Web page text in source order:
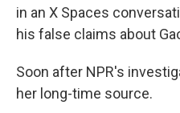
in an X Spaces
his false claims about
Soon after NPR's
her long-time source.